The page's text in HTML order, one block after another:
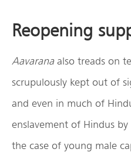
Reopening
Aavarana also treads on
scrupulously kept out of
and even in much of
enslavement of Hindus
the case of young male